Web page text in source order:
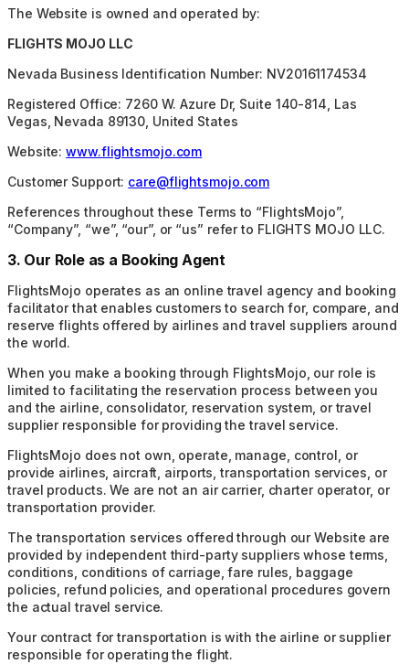
The Website is owned and operated by:
FLIGHTS MOJO LLC
Nevada Business Identification Number: NV20161174534
Registered Office: 7260 W. Azure Dr, Suite 140-814, Las
Vegas, Nevada 89130, United States
Website: www.flightsmojo.com
Customer Support: care@flightsmojo.com
References throughout these Terms to “FlightsMojo”,
“Company”, “we”, “our”, or “us” refer to FLIGHTS MOJO LLC.
3. Our Role as a Booking Agent
FlightsMojo operates as an online travel agency and booking
facilitator that enables customers to search for, compare, and
reserve flights offered by airlines and travel suppliers around
the world.
When you make a booking through FlightsMojo, our role is
limited to facilitating the reservation process between you
and the airline, consolidator, reservation system, or travel
supplier responsible for providing the travel service.
FlightsMojo does not own, operate, manage, control, or
provide airlines, aircraft, airports, transportation services, or
travel products. We are not an air carrier, charter operator, or
transportation provider.
The transportation services offered through our Website are
provided by independent third-party suppliers whose terms,
conditions, conditions of carriage, fare rules, baggage
policies, refund policies, and operational procedures govern
the actual travel service.
Your contract for transportation is with the airline or supplier
responsible for operating the flight.